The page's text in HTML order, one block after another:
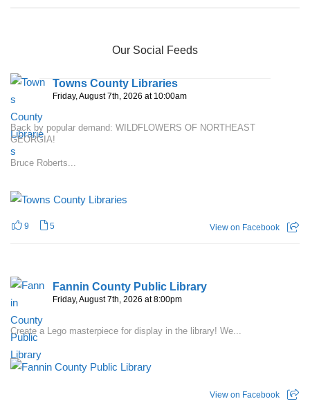
Our Social Feeds
Towns County Libraries
Friday, August 7th, 2026 at 10:00am
Back by popular demand: WILDFLOWERS OF NORTHEAST
GEORGIA!
Bruce Roberts...
9 5 View on Facebook
Fannin County Public Library
Friday, August 7th, 2026 at 8:00pm
Create a Lego masterpiece for display in the library! We...
View on Facebook